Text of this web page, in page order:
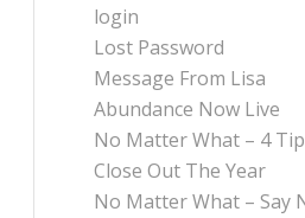
login
Lost Password
Message From Lisa
Abundance Now Live
No Matter What – 4
Close Out The Year
No Matter What – Say